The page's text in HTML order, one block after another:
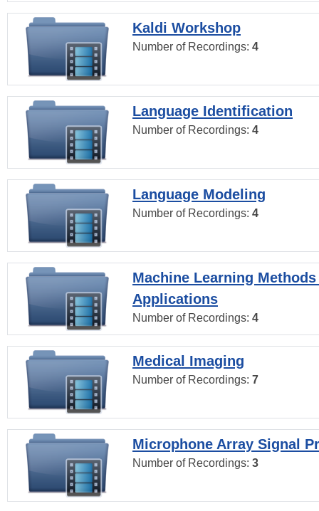
Kaldi Workshop
Number of Recordings: 4
Language Identification
Number of Recordings: 4
Language Modeling
Number of Recordings: 4
Machine Learning
Applications
Number of Recordings: 4
Medical Imaging
Number of Recordings: 7
Microphone Array Signal
Number of Recordings: 3